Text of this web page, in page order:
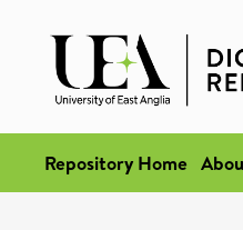
Repository Home